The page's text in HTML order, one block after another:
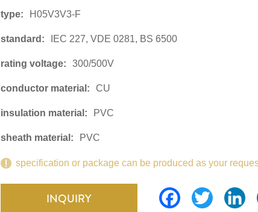
type: H05V3V3-F
standard: IEC 227, VDE 0281, BS 6500
rating voltage: 300/500V
conductor material: CU
insulation material: PVC
sheath material: PVC
specification or package can be produced as your
INQUIRY FacebookTwitter